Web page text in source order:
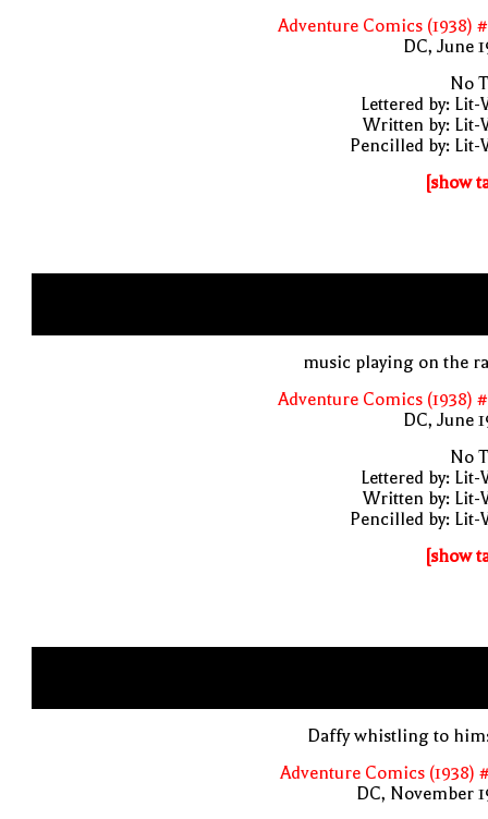
Adventure Comics (1938)
DC, June
No
Lettered by: Lit-
Written by: Lit-
Pencilled by: Lit-
[show
music playing on the
Adventure Comics (1938)
DC, June
No
Lettered by: Lit-
Written by: Lit-
Pencilled by: Lit-
[show
Daffy whistling to
Adventure Comics (1938)
DC, November